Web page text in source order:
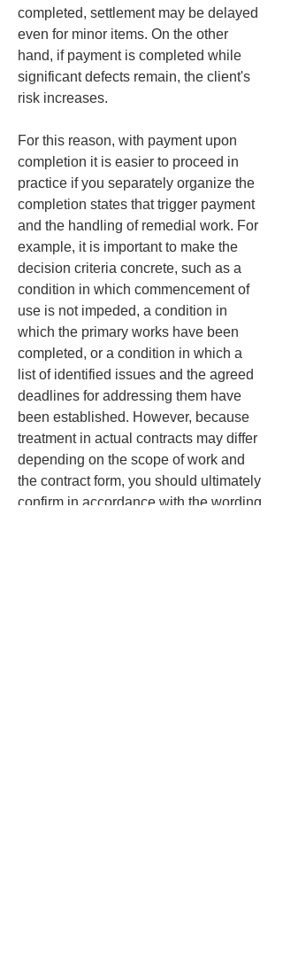
completed, settlement may be delayed
even for minor items. On the other
hand, if payment is completed while
significant defects remain, the client's
risk increases.
For this reason, with payment upon
completion it is easier to proceed in
practice if you separately organize the
completion states that trigger payment
and the handling of remedial work. For
example, it is important to make the
decision criteria concrete, such as a
condition in which commencement of
use is not impeded, a condition in
which the primary works have been
completed, or a condition in which a
list of identified issues and the agreed
deadlines for addressing them have
been established. However, because
treatment in actual contracts may differ
depending on the scope of work and
the contract form, you should ultimately
confirm in accordance with the wording